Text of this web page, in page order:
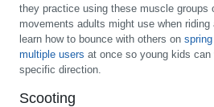
they practice using these muscle groups
movements adults might use when
learn how to bounce with others on
multiple users at once so young kids
specific direction.
Scooting